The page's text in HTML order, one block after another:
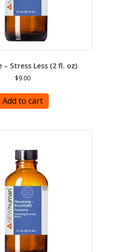
– Stress Less (2 fl. oz)
$9.00
Add to cart